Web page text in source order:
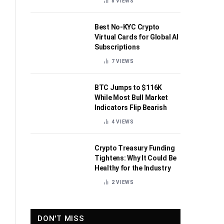
Best No-KYC Crypto
Virtual Cards for Global AI
Subscriptions
7VIEWS
BTC Jumps to $116K
While Most Bull Market
Indicators Flip Bearish
4VIEWS
Crypto Treasury Funding
Tightens: Why It Could Be
Healthy for the Industry
2VIEWS
DON'T MISS